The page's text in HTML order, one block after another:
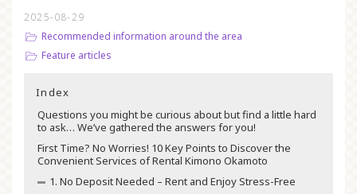
2025-08-29
Recommended information around the area
Feature articles
Index
Questions you might be curious about but find a little hard
to ask… We’ve gathered the answers for you!
First Time? No Worries! 10 Key Points to Discover the
Convenient Services of Rental Kimono Okamoto
1. No Deposit Needed – Rent and Enjoy Stress-Free